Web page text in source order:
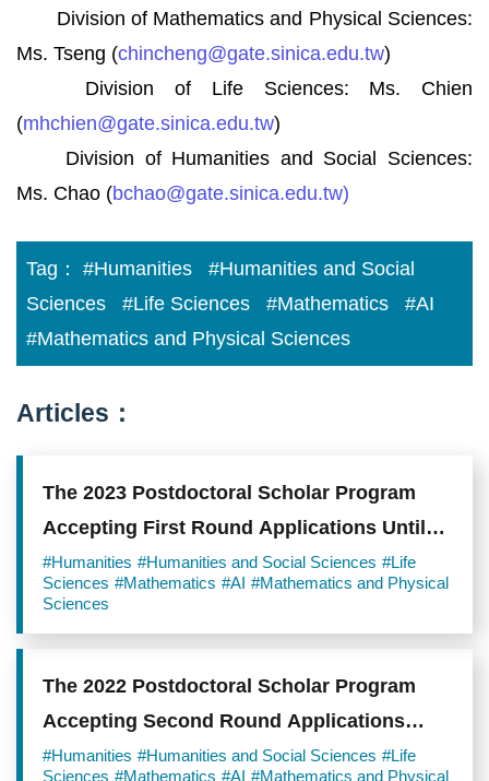
Division of Mathematics and Physical Sciences:
Ms. Tseng (chincheng@gate.sinica.edu.tw)
Division of Life Sciences: Ms. Chien
(mhchien@gate.sinica.edu.tw)
Division of Humanities and Social Sciences:
Ms. Chao (bchao@gate.sinica.edu.tw)
Tag： #Humanities
#Humanities and Social
Sciences
#Life Sciences #Mathematics
#AI
#Mathematics and Physical Sciences
Articles：
The 2023 Postdoctoral Scholar Program
Accepting First Round Applications Until
August 22, 2022
#Humanities #Humanities and Social Sciences #Life
Sciences #Mathematics #AI #Mathematics and Physical
Sciences
The 2022 Postdoctoral Scholar Program
Accepting Second Round Applications
from January 17 to March 1, 2022
#Humanities #Humanities and Social Sciences #Life
Sciences #Mathematics #AI #Mathematics and Physical